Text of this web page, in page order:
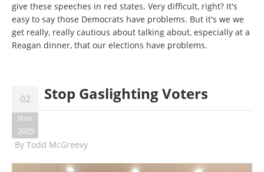
give these speeches in red states. Very difficult, right? It's
easy to say those Democrats have problems. But it's we we
get really, really cautious about talking about, especially at a
Reagan dinner, that our elections have problems.
02
Nov
2025
Stop Gaslighting Voters
By Todd McGreevy